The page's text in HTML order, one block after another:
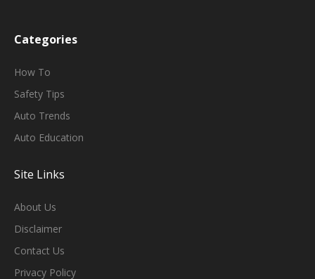
Categories
HOw To
Safety Tips
Auto Trends
Auto Education
Site Links
About Us
Disclaimer
Contact Us
Privacy Policy